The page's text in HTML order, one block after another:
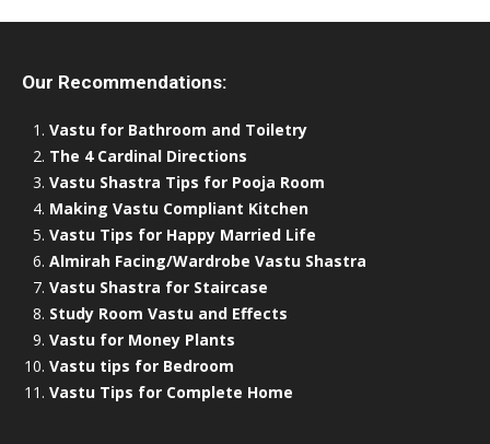
Our Recommendations:
Vastu for Bathroom and Toiletry
The 4 Cardinal Directions
Vastu Shastra Tips for Pooja Room
Making Vastu Compliant Kitchen
Vastu Tips for Happy Married Life
Almirah Facing/Wardrobe Vastu Shastra
Vastu Shastra for Staircase
Study Room Vastu and Effects
Vastu for Money Plants
Vastu tips for Bedroom
Vastu Tips for Complete Home